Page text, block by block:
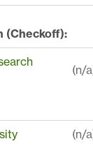
(Checkoff):
(n/
(n/